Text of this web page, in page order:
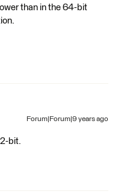
than in the 64-bit
Forum|Forum|9 years ago
bit.